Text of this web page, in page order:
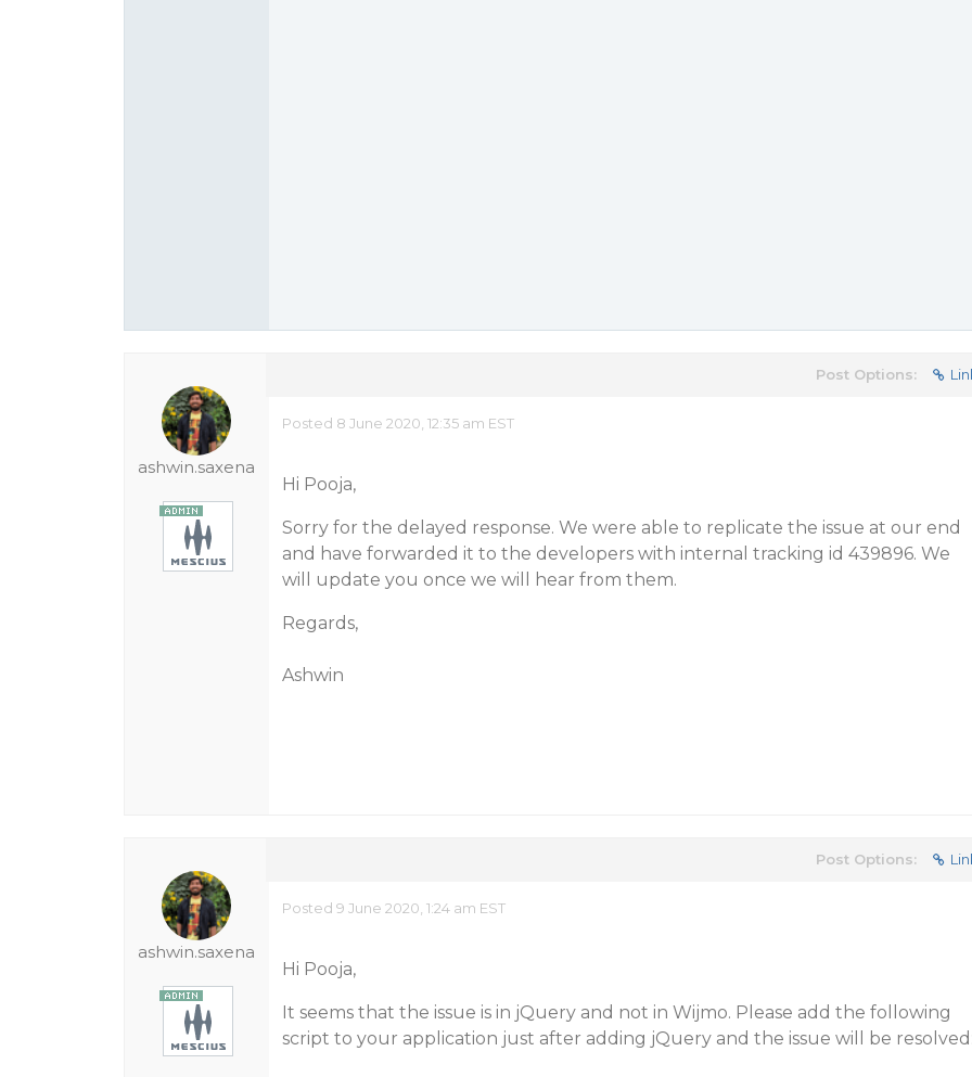
ashwin.saxena
Post Options:
Posted 8 June 2020, 12:35 am EST
Hi Pooja,
Sorry for the delayed response. We were able to replicate the issue at our end
and have forwarded it to the developers with internal tracking id 439896. We
will update you once we will hear from them.
Regards,
Ashwin
ashwin.saxena
Post Options:
Posted 9 June 2020, 1:24 am EST
Hi Pooja,
It seems that the issue is in jQuery and not in Wijmo. Please add the following
script to your application just after adding jQuery and the issue will be